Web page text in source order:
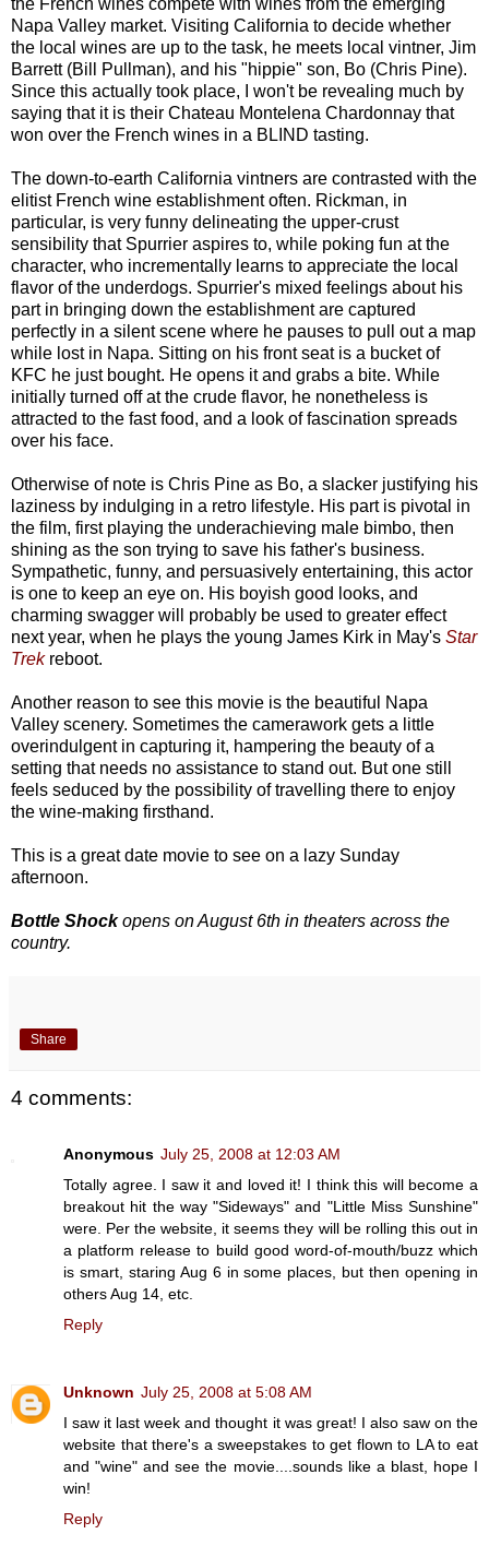
Napa Valley market. Visiting California to decide whether
the local wines are up to the task, he meets local vintner, Jim
Barrett (Bill Pullman), and his "hippie" son, Bo (Chris Pine).
Since this actually took place, I won't be revealing much by
saying that it is their Chateau Montelena Chardonnay that
won over the French wines in a BLIND tasting.
The down-to-earth California vintners are contrasted with the
elitist French wine establishment often. Rickman, in
particular, is very funny delineating the upper-crust
sensibility that Spurrier aspires to, while poking fun at the
character, who incrementally learns to appreciate the local
flavor of the underdogs. Spurrier's mixed feelings about his
part in bringing down the establishment are captured
perfectly in a silent scene where he pauses to pull out a map
while lost in Napa. Sitting on his front seat is a bucket of
KFC he just bought. He opens it and grabs a bite. While
initially turned off at the crude flavor, he nonetheless is
attracted to the fast food, and a look of fascination spreads
over his face.
Otherwise of note is Chris Pine as Bo, a slacker justifying his
laziness by indulging in a retro lifestyle. His part is pivotal in
the film, first playing the underachieving male bimbo, then
shining as the son trying to save his father's business.
Sympathetic, funny, and persuasively entertaining, this actor
is one to keep an eye on. His boyish good looks, and
charming swagger will probably be used to greater effect
next year, when he plays the young James Kirk in May's Star
Trekreboot.
Another reason to see this movie is the beautiful Napa
Valley scenery. Sometimes the camerawork gets a little
overindulgent in capturing it, hampering the beauty of a
setting that needs no assistance to stand out. But one still
feels seduced by the possibility of travelling there to enjoy
the wine-making firsthand.
This is a great date movie to see on a lazy Sunday
afternoon.
Bottle Shockopens on August 6th in theaters across the
country.
Share
4 comments:
Anonymous July 25, 2008 at 12:03 AM
Totally agree. I saw it and loved it! I think this will become a
breakout hit the way "Sideways" and "Little Miss Sunshine"
were. Per the website, it seems they will be rolling this out in
a platform release to build good word-of-mouth/buzz which
is smart, staring Aug 6 in some places, but then opening in
others Aug 14, etc.
Reply
Unknown July 25, 2008 at 5:08 AM
I saw it last week and thought it was great! I also saw on the
website that there's a sweepstakes to get flown to LA to eat
and "wine" and see the movie....sounds like a blast, hope I
win!
Reply